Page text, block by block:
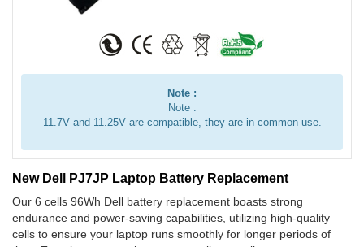
Note :
Note :
11.7V and 11.25V are compatible, they are in common use.
New Dell PJ7JP Laptop Battery Replacement
Our 6 cells 96Wh Dell battery replacement boasts strong
endurance and power-saving capabilities, utilizing high-quality
cells to ensure your laptop runs smoothly for longer periods of